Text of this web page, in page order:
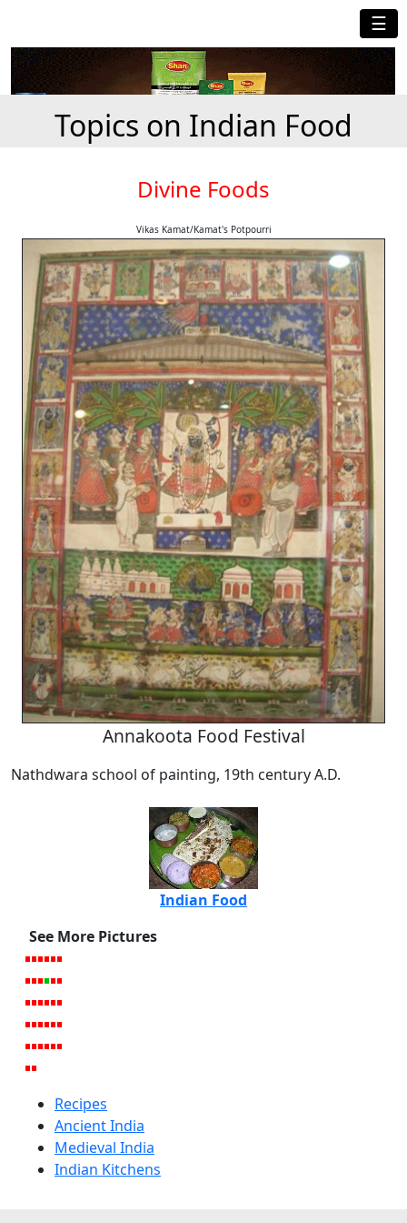
☰
Topics on Indian Food
Divine Foods
Vikas Kamat/Kamat's Potpourri
Annakoota Food Festival
Nathdwara school of painting, 19th century A.D.
Indian Food
See More Pictures
Recipes
Ancient India
Medieval India
Indian Kitchens